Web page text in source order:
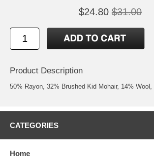
$24.80 $31.00
Product Description
50% Rayon, 32% Brushed Kid Mohair, 14%
CATEGORIES
Home